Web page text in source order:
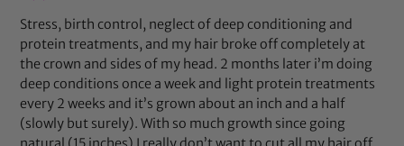
Stress, birth control, neglect of deep conditioning and
protein treatments, and my hair broke off completely at
the crown and sides of my head. 2 months later i’m doing
deep conditions once a week and light protein treatments
every 2 weeks and it’s grown about an inch and a half
(slowly but surely). With so much growth since going